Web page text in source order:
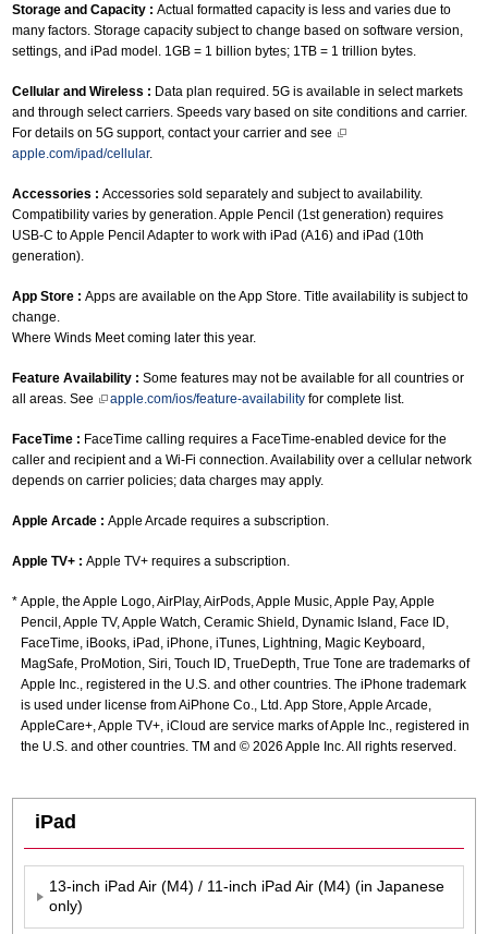
Storage and Capacity : Actual formatted capacity is less and varies due to
many factors. Storage capacity subject to change based on software version,
settings, and iPad model. 1GB = 1 billion bytes; 1TB = 1 trillion bytes.
Cellular and Wireless : Data plan required. 5G is available in select markets
and through select carriers. Speeds vary based on site conditions and carrier.
For details on 5G support, contact your carrier and see
apple.com/ipad/cellular.
Accessories : Accessories sold separately and subject to availability.
Compatibility varies by generation. Apple Pencil (1st generation) requires
USB-C to Apple Pencil Adapter to work with iPad (A16) and iPad (10th
generation).
App Store : Apps are available on the App Store. Title availability is subject to
change.
Where Winds Meet coming later this year.
Feature Availability : Some features may not be available for all countries or
all areas. See
apple.com/ios/feature-availability for complete list.
FaceTime : FaceTime calling requires a FaceTime-enabled device for the
caller and recipient and a Wi-Fi connection. Availability over a cellular network
depends on carrier policies; data charges may apply.
Apple Arcade : Apple Arcade requires a subscription.
Apple TV+ : Apple TV+ requires a subscription.
Apple, the Apple Logo, AirPlay, AirPods, Apple Music, Apple Pay, Apple
Pencil, Apple TV, Apple Watch, Ceramic Shield, Dynamic Island, Face ID,
FaceTime, iBooks, iPad, iPhone, iTunes, Lightning, Magic Keyboard,
MagSafe, ProMotion, Siri, Touch ID, TrueDepth, True Tone are trademarks of
Apple Inc., registered in the U.S. and other countries. The iPhone trademark
is used under license from AiPhone Co., Ltd. App Store, Apple Arcade,
AppleCare+, Apple TV+, iCloud are service marks of Apple Inc., registered in
the U.S. and other countries. TM and © 2026 Apple Inc. All rights reserved.
iPad
13-inch iPad Air (M4) / 11-inch iPad Air (M4) (in Japanese
only)